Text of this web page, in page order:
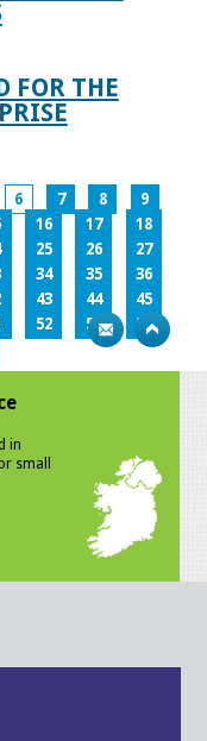
FOR THE
6 7 8
9
16 17
18
25 26
27
34 35
36
43 44
45
52 53
54
in
small